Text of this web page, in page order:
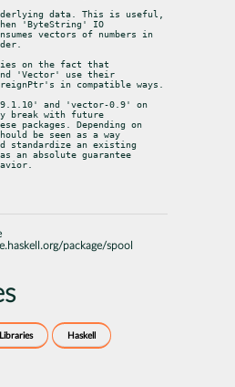
data. This is useful,
'ByteString' IO
vectors of numbers in
on the fact that
'Vector' use their
in compatible ways.
and 'vector-0.9' on
break with future
packages. Depending on
be seen as a way
standardize an existing
an absolute guarantee
package/spool
Libraries Haskell